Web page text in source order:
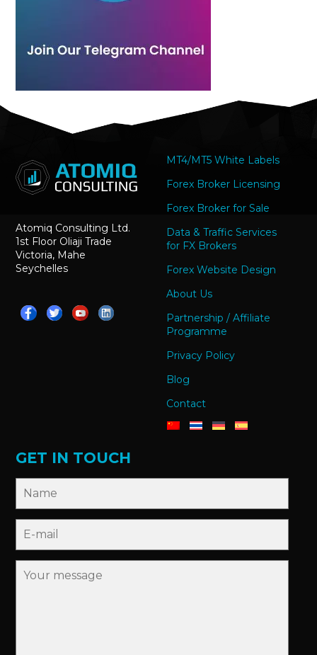
Atomiq Consulting Ltd.
1st Floor Oliaji Trade
Victoria, Mahe
Seychelles
MT4/MT5 White Labels
Forex Broker Licensing
Forex Broker for Sale
Data & Traffic Services
for FX Brokers
Forex Website Design
About Us
Partnership / Affiliate
Programme
Privacy Policy
Blog
Contact
GET IN TOUCH